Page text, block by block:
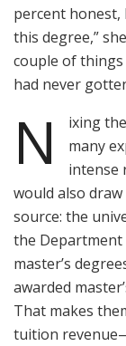
percent honest,
this degree,”
couple of
had never
N
ixing
many
intense
would also
source: the
the Department
master’s
awarded
That makes
tuition